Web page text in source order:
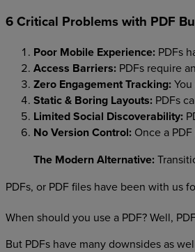
6 Critical Problems with PDF
Poor Mobile Experience: PDFs
Access Barriers: PDFs require
Zero Engagement Tracking:
Static & Boring Layouts: PDFs
Limited Social Discoverability:
No Version Control: Once a
The Modern Alternative:
PDFs, or PDF files have been with us
When should you use a PDF? Well,
But PDFs have many downsides as